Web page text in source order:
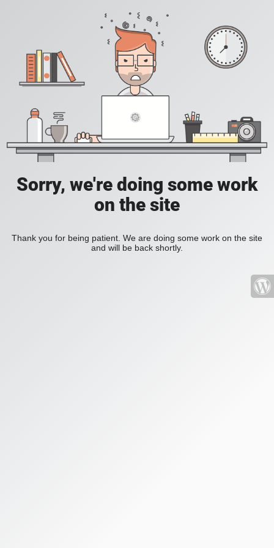
Sorry, we're doing some work
on the site
Thank you for being patient. We are doing some work on the site
and will be back shortly.